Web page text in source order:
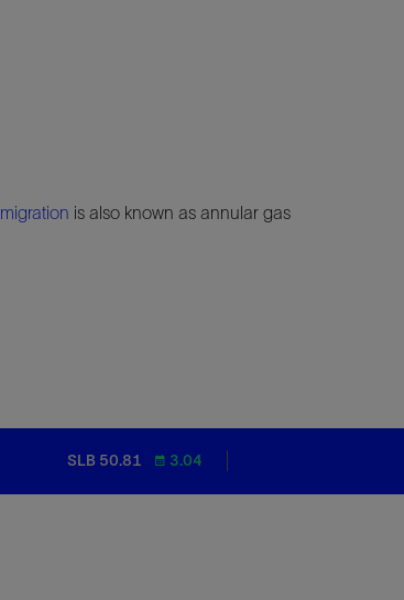
migration is also known as annular gas
SLB 50.81 3.04